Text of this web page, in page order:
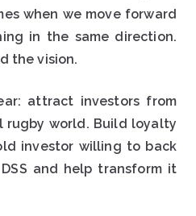
when we move forward
in the same direction.
the vision.
attract investors from
world. Build loyalty
investor willing to back
and help transform it